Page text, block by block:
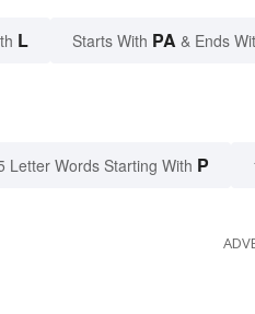
L Starts With PA & Ends
Letter Words Starting With P